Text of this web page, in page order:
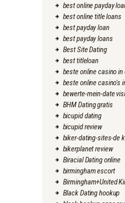
best online payday
best online title loans
best payday loan
best payday loans
Best Site Dating
best titleloan
beste online casino in
beste online casino's
bewerte-mein-date
BHM Dating gratis
bicupid dating
bicupid review
biker-dating-sites-de
bikerplanet review
Biracial Dating online
birmingham escort
Birmingham+United
Black Dating hookup